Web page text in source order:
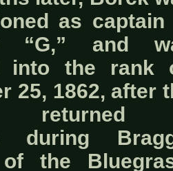
as captain
“G,” and
into the rank
25, 1862, after
returned
during
the